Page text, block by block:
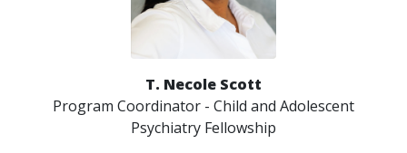
T. Necole Scott
Program Coordinator - Child and Adolescent
Psychiatry Fellowship